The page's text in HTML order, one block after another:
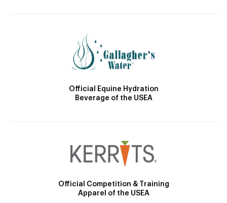
Official Equine Hydration
Beverage of the USEA
Official Competition & Training
Apparel of the USEA